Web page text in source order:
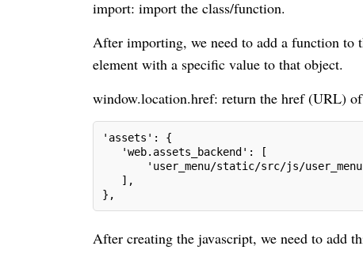
import: import the class/function.
After importing, we need to add a function to
element with a specific value to that object.
window.location.href: return the href (URL) of
'assets': {
'web.assets_backend': [
'user_menu/static/src/js/
],
},
After creating the javascript, we need to add